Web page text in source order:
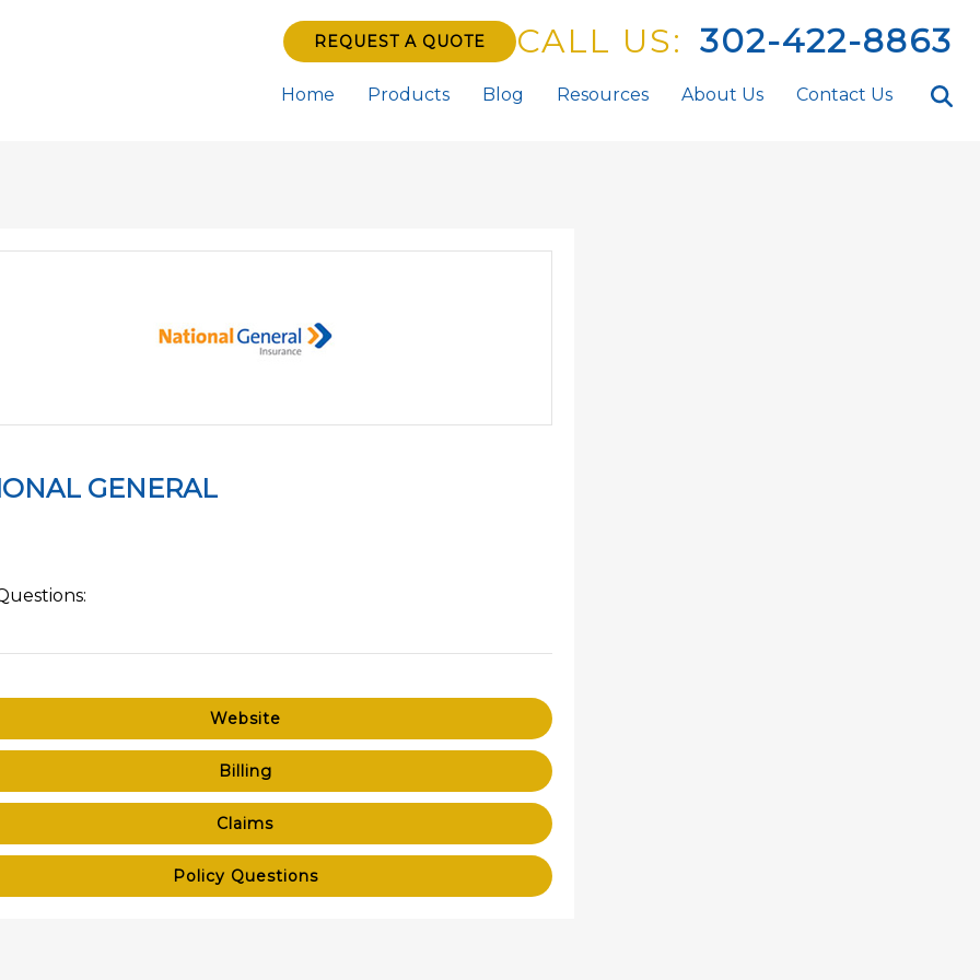
REQUEST A QUOTE CALL US: 302-422-8863
Home Products Blog Resources About Us Contact Us
GENERAL
Website
Billing
Claims
Policy Questions